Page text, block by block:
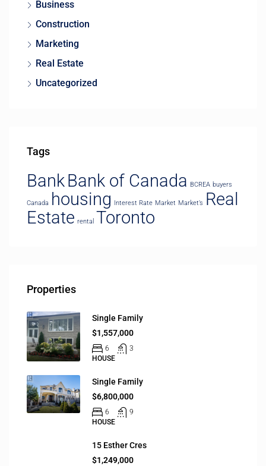
Business
Construction
Marketing
Real Estate
Uncategorized
Tags
BankBank of Canada BCREA buyers
Canada housing Interest Rate Market Market’s Real
Estate rental Toronto
Properties
Single Family
$1,557,000
6
3
HOUSE
Single Family
$6,800,000
6
9
HOUSE
15 Esther Cres
$1,249,000